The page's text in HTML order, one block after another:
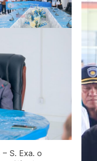
S. Exa. o